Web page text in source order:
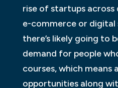
rise of startups
e-commerce or digital
there’s likely going to
demand for people
courses, which means
opportunities along